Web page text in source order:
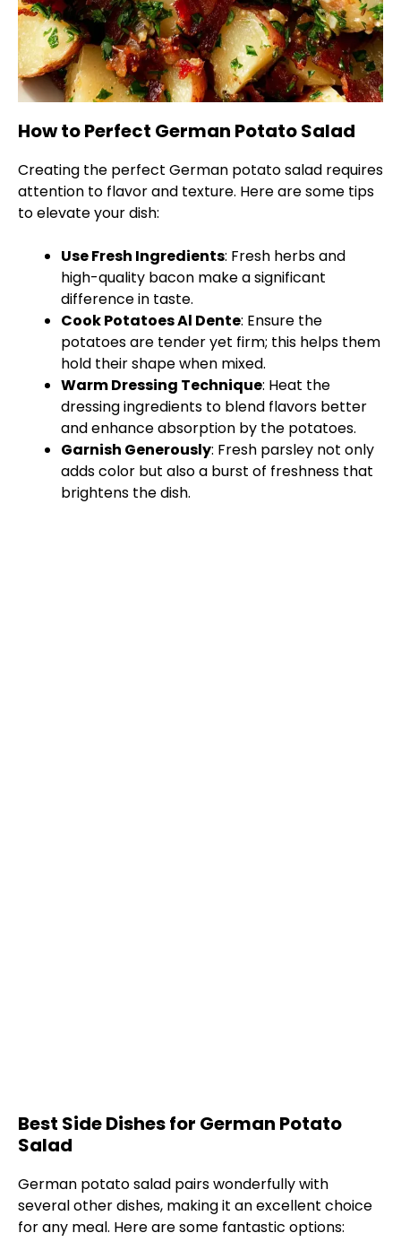
How to Perfect German Potato Salad
Creating the perfect German potato salad requires
attention to flavor and texture. Here are some tips
to elevate your dish:
Use Fresh Ingredients: Fresh herbs and
high-quality bacon make a significant
difference in taste.
Cook Potatoes Al Dente: Ensure the
potatoes are tender yet firm; this helps them
hold their shape when mixed.
Warm Dressing Technique: Heat the
dressing ingredients to blend flavors better
and enhance absorption by the potatoes.
Garnish Generously: Fresh parsley not only
adds color but also a burst of freshness that
brightens the dish.
Best Side Dishes for German Potato
Salad
German potato salad pairs wonderfully with
several other dishes, making it an excellent choice
for any meal. Here are some fantastic options: